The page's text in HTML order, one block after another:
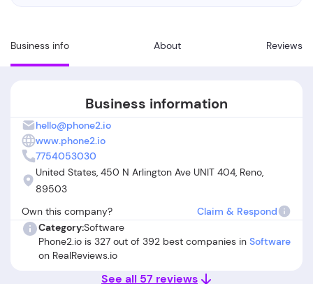
Business info About Reviews
Business information
hello@phone2.io
www.phone2.io
7754053030
United States, 450 N Arlington Ave UNIT 404, Reno,
89503
Own this company?
Claim & Respond
Category:Software
Phone2.io is 327 out of 392 best companies in Software
on RealReviews.io
See all 57 reviews